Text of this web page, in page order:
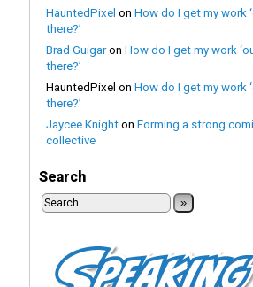
HauntedPixel on How do I get my work
there?’
Brad Guigaron How do I get my work
there?’
HauntedPixel on How do I get my work
there?’
Jaycee Knight on Forming a strong
collective
Search
»